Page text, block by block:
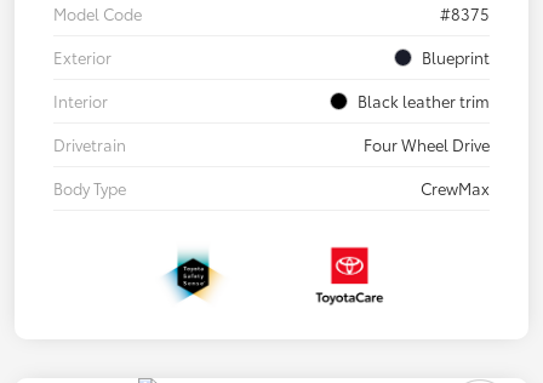
Model Code
#8375
Exterior
Blueprint
Interior
Black leather trim
Drivetrain
Four Wheel Drive
Body Type
CrewMax